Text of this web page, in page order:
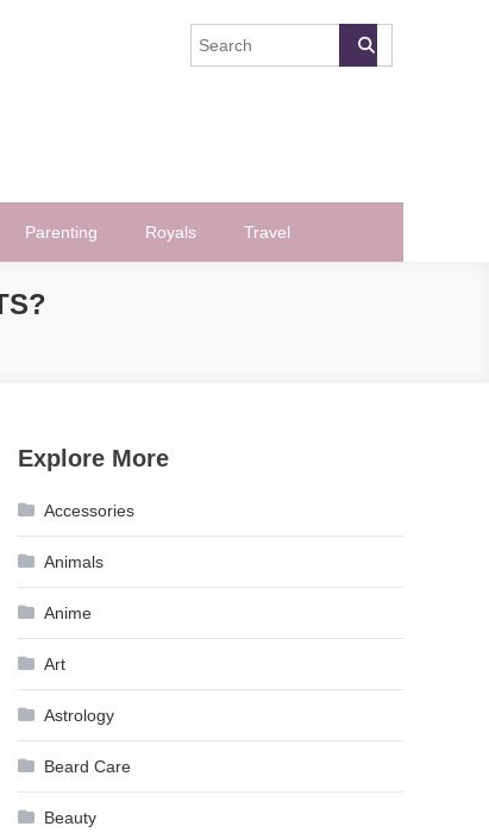
Parenting Royals Travel
Explore More
Accessories
Animals
Anime
Art
Astrology
Beard Care
Beauty